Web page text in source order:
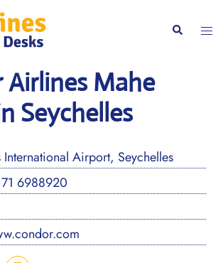
Search
Airlines Mahe
Seychelles
Airport, Seychelles
6988920